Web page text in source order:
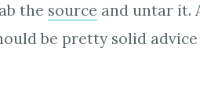
the source and untar it.
be pretty solid